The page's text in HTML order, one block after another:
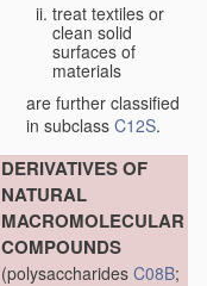
treat textiles or
clean solid
surfaces of
materials
are further classified
in subclass C12S.
DERIVATIVES OF
NATURAL
MACROMOLECULAR
COMPOUNDS
(polysaccharides C08B;